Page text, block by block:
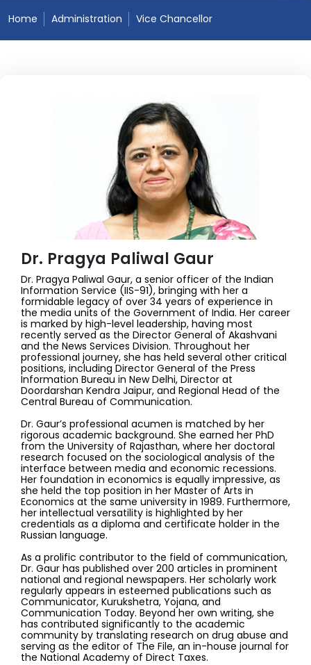
Home Administration Vice Chancellor
Dr. Pragya Paliwal Gaur
Dr. Pragya Paliwal Gaur, a senior officer of the Indian
Information Service (IIS-91), bringing with her a
formidable legacy of over 34 years of experience in
the media units of the Government of India. Her career
is marked by high-level leadership, having most
recently served as the Director General of Akashvani
and the News Services Division. Throughout her
professional journey, she has held several other critical
positions, including Director General of the Press
Information Bureau in New Delhi, Director at
Doordarshan Kendra Jaipur, and Regional Head of the
Central Bureau of Communication.
Dr. Gaur’s professional acumen is matched by her
rigorous academic background. She earned her PhD
from the University of Rajasthan, where her doctoral
research focused on the sociological analysis of the
interface between media and economic recessions.
Her foundation in economics is equally impressive, as
she held the top position in her Master of Arts in
Economics at the same university in 1989. Furthermore,
her intellectual versatility is highlighted by her
credentials as a diploma and certificate holder in the
Russian language.
As a prolific contributor to the field of communication,
Dr. Gaur has published over 200 articles in prominent
national and regional newspapers. Her scholarly work
regularly appears in esteemed publications such as
Communicator, Kurukshetra, Yojana, and
Communication Today. Beyond her own writing, she
has contributed significantly to the academic
community by translating research on drug abuse and
serving as the editor of The File, an in-house journal for
the National Academy of Direct Taxes.